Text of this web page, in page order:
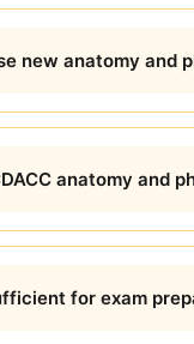
new anatomy and
anatomy and
for exam